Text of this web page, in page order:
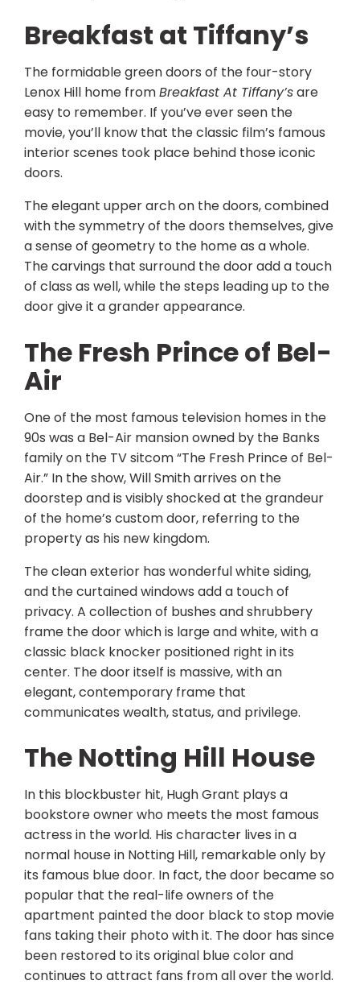
Breakfast at Tiffany’s
The formidable green doors of the four-story
Lenox Hill home fromBreakfast At Tiffany’sare
easy to remember. If you’ve ever seen the
movie, you’ll know that the classic film’s famous
interior scenes took place behind those iconic
doors.
The elegant upper arch on the doors, combined
with the symmetry of the doors themselves, give
a sense of geometry to the home as a whole.
The carvings that surround the door add a touch
of class as well, while the steps leading up to the
door give it a grander appearance.
The Fresh Prince of Bel-
Air
One of the most famous television homes in the
90s was a Bel-Air mansion owned by the Banks
family on the TV sitcom “The Fresh Prince of Bel-
Air.” In the show, Will Smith arrives on the
doorstep and is visibly shocked at the grandeur
of the home’s custom door, referring to the
property as his new kingdom.
The clean exterior has wonderful white siding,
and the curtained windows add a touch of
privacy. A collection of bushes and shrubbery
frame the door which is large and white, with a
classic black knocker positioned right in its
center. The door itself is massive, with an
elegant, contemporary frame that
communicates wealth, status, and privilege.
The Notting Hill House
In this blockbuster hit, Hugh Grant plays a
bookstore owner who meets the most famous
actress in the world. His character lives in a
normal house in Notting Hill, remarkable only by
its famous blue door. In fact, the door became so
popular that the real-life owners of the
apartment painted the door black to stop movie
fans taking their photo with it. The door has since
been restored to its original blue color and
continues to attract fans from all over the world.